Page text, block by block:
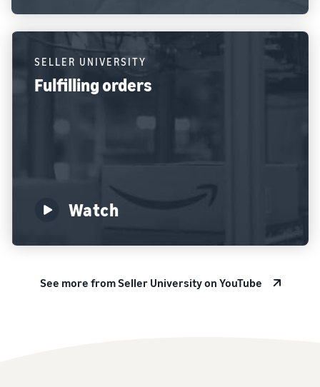
SELLER UNIVERSITY
Fulfilling orders
Watch
See more from Seller University on YouTube